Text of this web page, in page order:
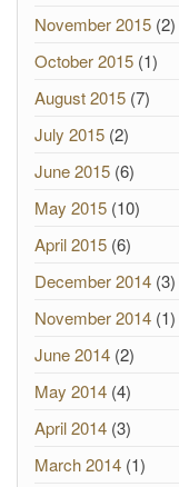
November 2015 (2)
October 2015 (1)
August 2015 (7)
July 2015 (2)
June 2015 (6)
May 2015 (10)
April 2015 (6)
December 2014 (3)
November 2014 (1)
June 2014 (2)
May 2014 (4)
April 2014 (3)
March 2014 (1)